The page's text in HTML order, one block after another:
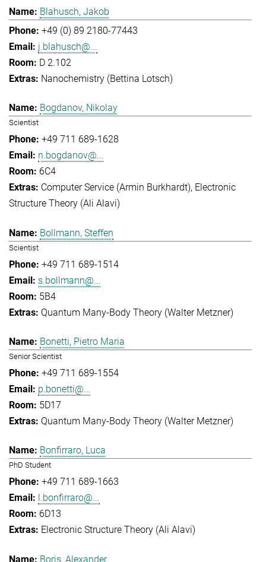
Blahusch, Jakob
+49 (0) 89 2180-77443
j.blahusch@...
D 2.102
Nanochemistry (Bettina Lotsch)
Bogdanov, Nikolay
Scientist
+49 711 689-1628
n.bogdanov@...
6C4
Computer Service (Armin Burkhardt) Electronic
Structure Theory (Ali Alavi)
Bollmann, Steffen
Scientist
+49 711 689-1514
s.bollmann@...
5B4
Quantum Many-Body Theory (Walter Metzner)
Bonetti, Pietro Maria
Senior Scientist
+49 711 689-1554
p.bonetti@...
5D17
Quantum Many-Body Theory (Walter Metzner)
Bonfirraro, Luca
PhD Student
+49 711 689-1663
l.bonfirraro@...
6D13
Electronic Structure Theory (Ali Alavi)
Boris, Alexander